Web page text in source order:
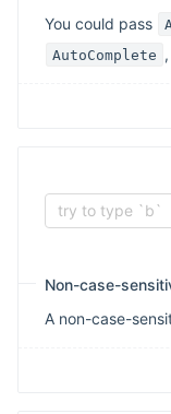
You could pass
AutoComplete
try to type `b`
Non-case-
A non-case-